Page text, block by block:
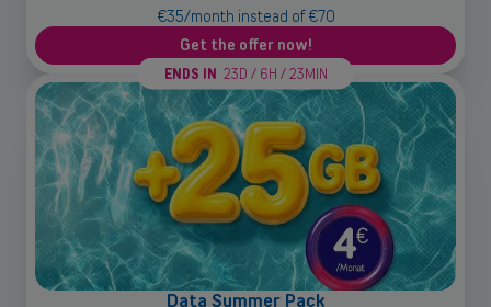
€35/month instead of €70
Get the offer now!
ENDS IN 23D / 6H / 23MIN
Data Summer Pack